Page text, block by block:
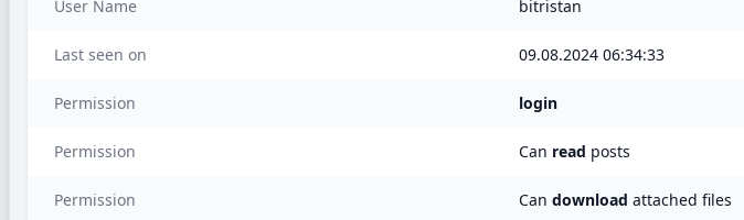
User Name bitristan
Last seen on 09.08.2024 06:34:33
Permission login
Permission Can read posts
Permission Can download attached files